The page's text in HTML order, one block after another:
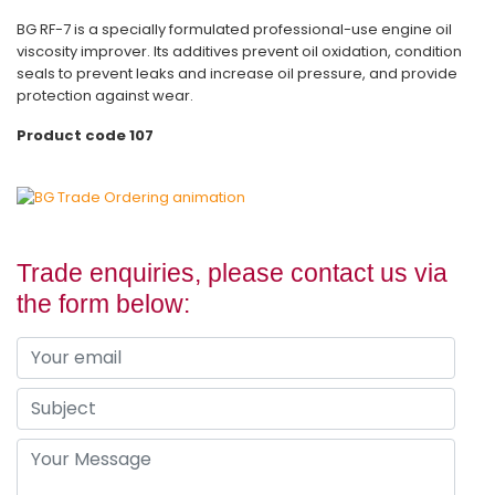
BG RF-7 is a specially formulated professional-use engine oil
viscosity improver. Its additives prevent oil oxidation, condition
seals to prevent leaks and increase oil pressure, and provide
protection against wear.
Product code 107
Trade enquiries, please contact us via
the form below: